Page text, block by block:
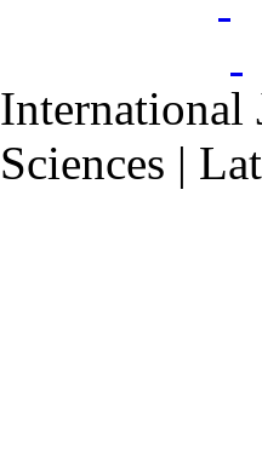
International
Sciences |